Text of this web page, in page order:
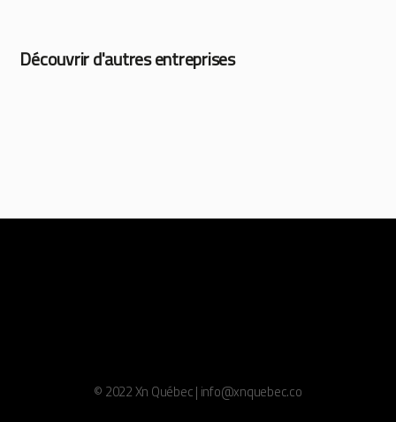
Découvrir d'autres entreprises
© 2022 Xn Québec | info@xnquebec.co